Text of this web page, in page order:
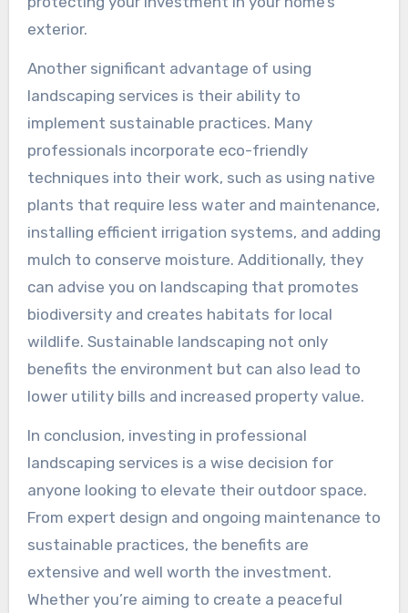
exterior.
Another significant advantage of using
landscaping services is their ability to
implement sustainable practices. Many
professionals incorporate eco-friendly
techniques into their work, such as using native
plants that require less water and maintenance,
installing efficient irrigation systems, and adding
mulch to conserve moisture. Additionally, they
can advise you on landscaping that promotes
biodiversity and creates habitats for local
wildlife. Sustainable landscaping not only
benefits the environment but can also lead to
lower utility bills and increased property value.
In conclusion, investing in professional
landscaping services is a wise decision for
anyone looking to elevate their outdoor space.
From expert design and ongoing maintenance to
sustainable practices, the benefits are
extensive and well worth the investment.
Whether you’re aiming to create a peaceful